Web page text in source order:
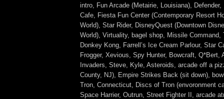
intro, Fun Arcade (Metairie, Louisiana), Defender,
Cafe, Fiesta Fun Center (Contemporary Resort
World), Star Rider, DisneyQuest (Downtown
World), Virtuality, bagel shop, Missile Command,
Donkey Kong, Farrell’s Ice Cream Parlour, Star
Frogger, Xevious, Spy Hunter, Bowcraft, Q*Bert,
Invaders, Steve, Kyle, Asteroids, arcade off a
County, NJ), Empire Strikes Back (sit down),
Tron, Connecticut, Discs of Tron (envoronment
Space Harrier, Outrun, Street Fighter II, arcade